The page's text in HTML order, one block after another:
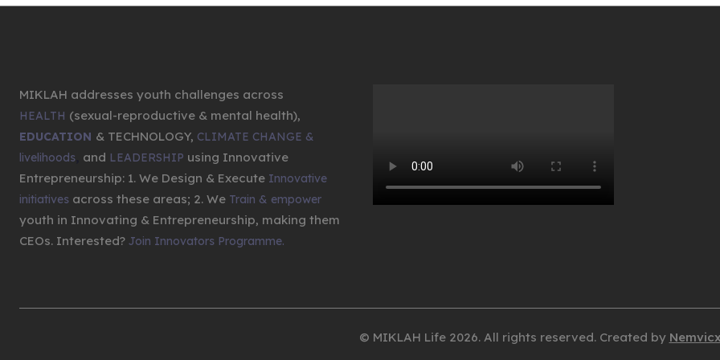
MIKLAH addresses youth challenges across
HEALTH (sexual-reproductive & mental health),
EDUCATION & TECHNOLOGY, CLIMATE CHANGE &
livelihoods and LEADERSHIP using Innovative
Entrepreneurship: 1. We Design & Execute Innovative
initiatives across these areas; 2. We Train & empower
youth in Innovating & Entrepreneurship, making them
CEOs. Interested? Join Innovators Programme.
© MIKLAH Life 2026. All rights reserved. Created by